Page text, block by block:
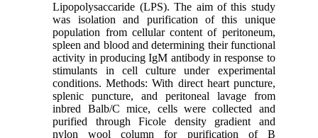
Lipopolysaccaride (LPS). The aim of this study
was isolation and purification of this unique
population from cellular content of peritoneum,
spleen and blood and determining their functional
activity in producing IgM antibody in response to
stimulants in cell culture under experimental
conditions. Methods: With direct heart puncture,
splenic puncture, and peritoneal lavage from
inbred Balb/C mice, cells were collected and
purified through Ficole density gradient and
nylon wool column for purification of B